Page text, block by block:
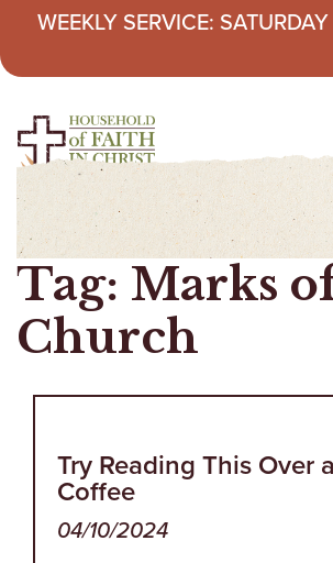
WEEKLY SERVICE:
Skip to content
Tag: Marks
Church
Try Reading This Over
Coffee
04/10/2024